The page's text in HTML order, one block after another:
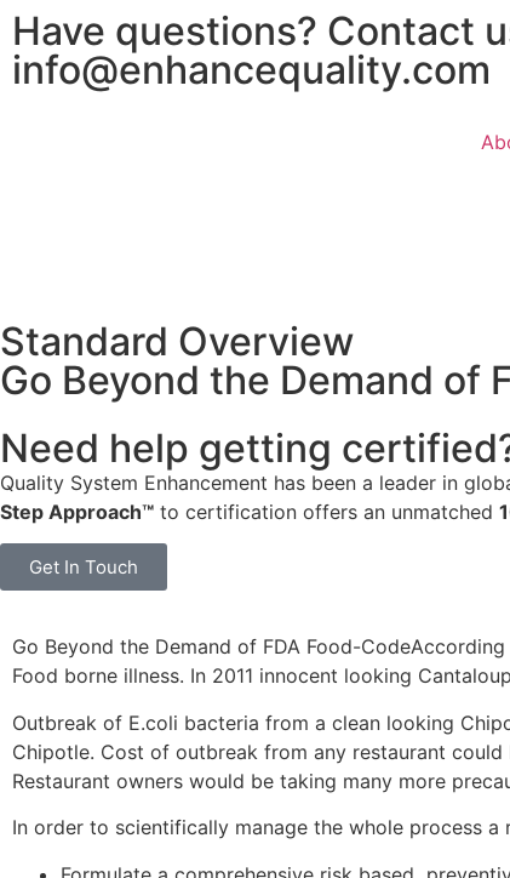
Have questions? Contact
info@enhancequality.com
Standard Overview
Go Beyond the Demand of
Need help getting
Quality System Enhancement has been a leader in
Step Approach™ to certification offers an unmatched
Get In Touch
Go Beyond the Demand of FDA Food-
Food borne illness. In 2011 innocent looking
Outbreak of E.coli bacteria from a clean looking
Chipotle. Cost of outbreak from any restaurant
Restaurant owners would be taking many more
In order to scientifically manage the whole process